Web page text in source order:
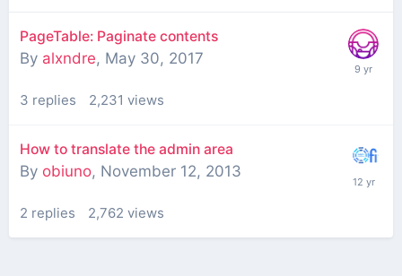
PageTable: Paginate contents
By alxndre, May 30, 2017
3 replies 2,231 views
How to translate the admin area
By obiuno, November 12, 2013
2 replies 2,762 views